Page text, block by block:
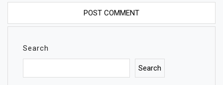
Search
Search